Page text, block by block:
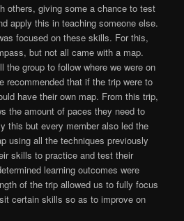
others, giving some a chance to test
apply this in teaching someone else.
focused on these skills. For this,
but not all came with a map.
the group to follow where we were on
recommended that if the trip were to
have their own map. From this trip,
the amount of paces they need to
this but every member also led the
using all the techniques previously
skills to practice and test their
learning outcomes were
of the trip allowed us to fully focus
certain skills so as to improve on